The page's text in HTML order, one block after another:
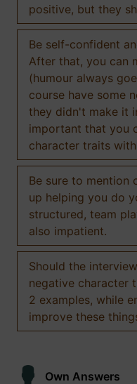
positive, but they
Be self-confident
After that, you can
(humour always
course have some
they didn't make it
important that you
character traits
Be sure to mention
up helping you do
structured, team
also impatient.
Should the
negative character
2 examples, while
improve these
Own Answers